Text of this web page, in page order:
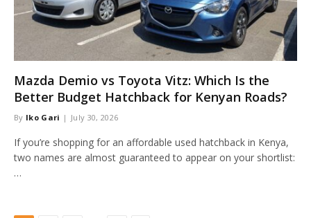
Mazda Demio vs Toyota Vitz: Which Is the
Better Budget Hatchback for Kenyan Roads?
By Iko Gari July 30, 2026
If you’re shopping for an affordable used hatchback in Kenya,
two names are almost guaranteed to appear on your shortlist:
…